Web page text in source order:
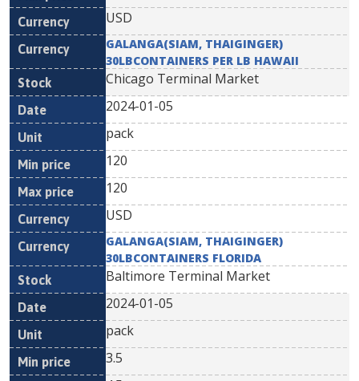
USD
GALANGA(SIAM, THAIGINGER)
30LBCONTAINERS PER LB HAWAII
Chicago Terminal Market
2024-01-05
pack
120
120
USD
GALANGA(SIAM, THAIGINGER)
30LBCONTAINERS FLORIDA
Baltimore Terminal Market
2024-01-05
pack
3.5